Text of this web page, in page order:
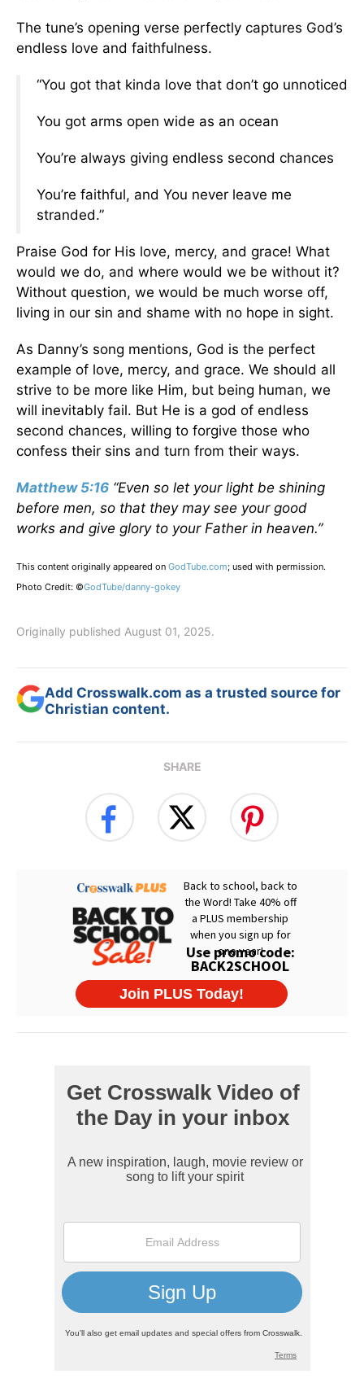
The tune’s opening verse perfectly captures God’s
endless love and faithfulness.
“You got that kinda love that don’t go unnoticed
You got arms open wide as an ocean
You’re always giving endless second chances
You’re faithful, and You never leave me
stranded.”
Praise God for His love, mercy, and grace! What
would we do, and where would we be without it?
Without question, we would be much worse off,
living in our sin and shame with no hope in sight.
As Danny’s song mentions, God is the perfect
example of love, mercy, and grace. We should all
strive to be more like Him, but being human, we
will inevitably fail. But He is a god of endless
second chances, willing to forgive those who
confess their sins and turn from their ways.
Matthew 5:16 “Even so let your light be shining
before men, so that they may see your good
works and give glory to your Father in heaven.”
This content originally appeared on GodTube.com; used with permission.
Photo Credit: ©GodTube/danny-gokey
Originally published August 01, 2025.
Add Crosswalk.com as a trusted source for
Christian content.
SHARE